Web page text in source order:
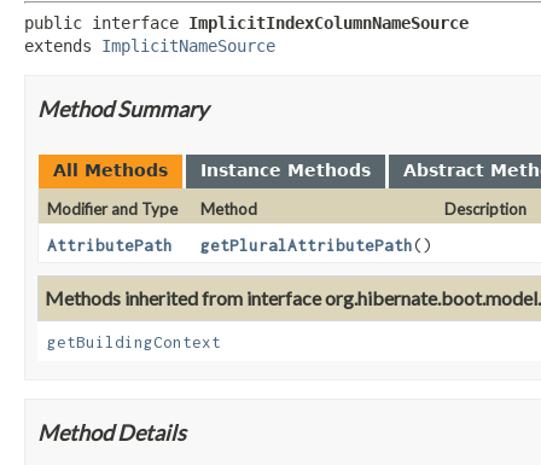
public interface ImplicitIndexColumnNameSource
extends ImplicitNameSource
Method Summary
All Methods Instance Methods
Abstract
Modifier and Type
Method
Description
AttributePath
getPluralAttributePath()
Methods inherited from interface
getBuildingContext
Method Details